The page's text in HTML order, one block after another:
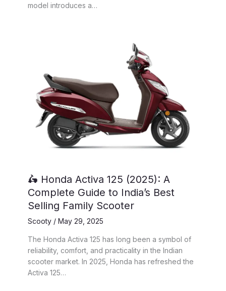
model introduces a…
🛵 Honda Activa 125 (2025): A
Complete Guide to India’s Best
Selling Family Scooter
Scooty / May 29, 2025
The Honda Activa 125 has long been a symbol of
reliability, comfort, and practicality in the Indian
scooter market. In 2025, Honda has refreshed the
Activa 125…